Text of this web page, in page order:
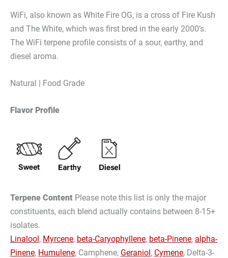
WiFi, also known as White Fire OG, is a cross of Fire Kush
and The White, which was first bred in the early 2000’s.
The WiFi terpene profile consists of a sour, earthy, and
diesel aroma.
Natural | Food Grade
Flavor Profile
Terpene Content Please note this list is only the major
constituents, each blend actually contains between 8-15+
isolates.
Linalool, Myrcene, beta-Caryophyllene, beta-Pinene, alpha-
Pinene, Humulene, Camphene, Geraniol, Cymene, Delta-3-